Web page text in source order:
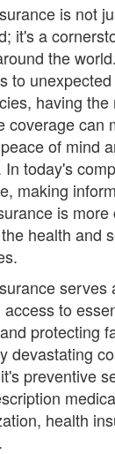
is not
it's a
the
to
having the
coverage can
of mind
In today's
making
is
health and
serves
access to
protecting
devastating
preventive
health